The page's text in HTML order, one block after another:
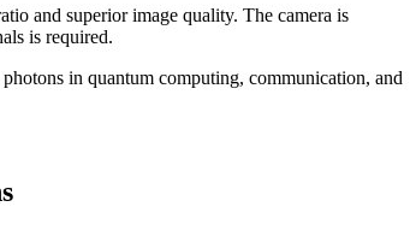
and superior image quality. The camera is
is required.
in quantum computing, communication, and